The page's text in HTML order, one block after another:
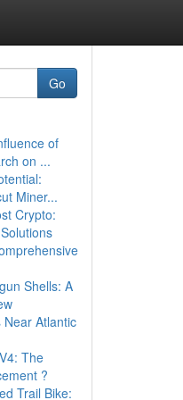
Go
of
on ...
Miner...
Crypto:
Shells: A
Atlantic
The
?
Trail Bike: